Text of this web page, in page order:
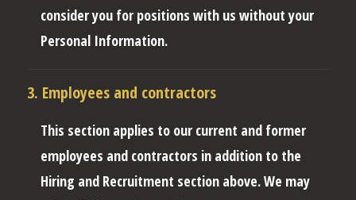
consider you for positions with us without your
Personal Information.
3. Employees and contractors
This section applies to our current and former
employees and contractors in addition to the
Hiring and Recruitment section above. We may